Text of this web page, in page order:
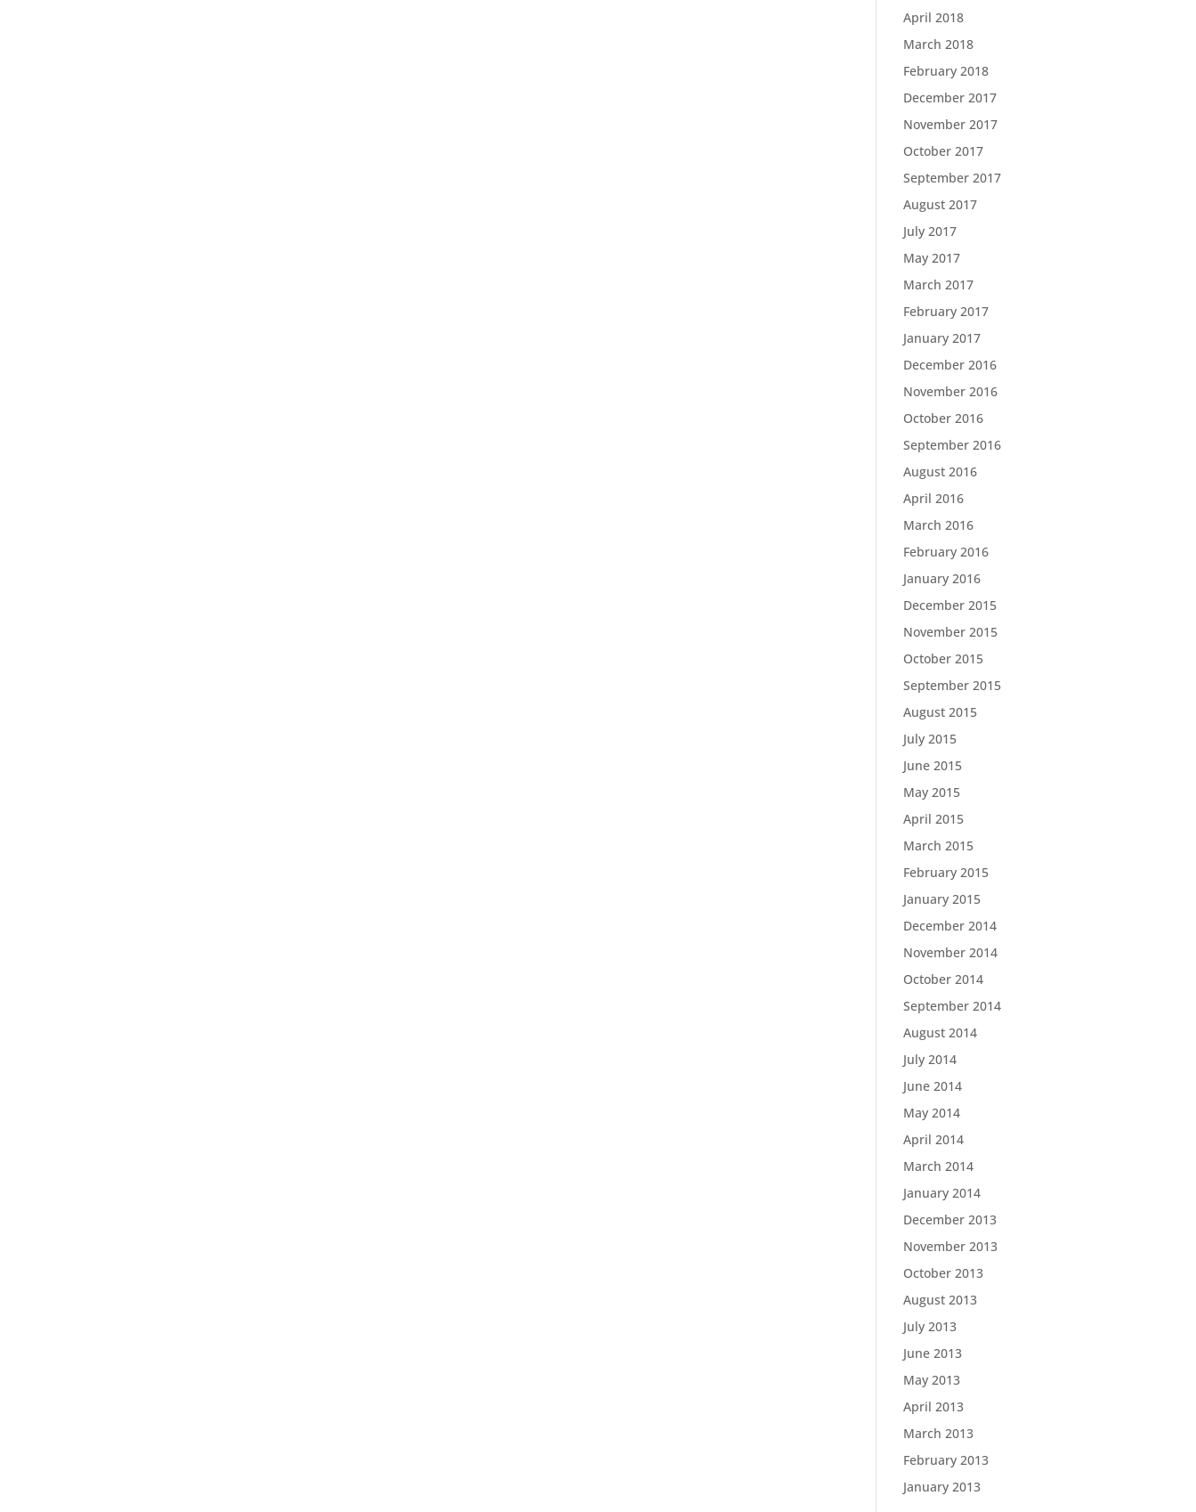
April 2018
March 2018
February 2018
December 2017
November 2017
October 2017
September 2017
August 2017
July 2017
May 2017
March 2017
February 2017
January 2017
December 2016
November 2016
October 2016
September 2016
August 2016
April 2016
March 2016
February 2016
January 2016
December 2015
November 2015
October 2015
September 2015
August 2015
July 2015
June 2015
May 2015
April 2015
March 2015
February 2015
January 2015
December 2014
November 2014
October 2014
September 2014
August 2014
July 2014
June 2014
May 2014
April 2014
March 2014
January 2014
December 2013
November 2013
October 2013
August 2013
July 2013
June 2013
May 2013
April 2013
March 2013
February 2013
January 2013